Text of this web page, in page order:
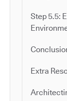
Step 5.5:
Extra